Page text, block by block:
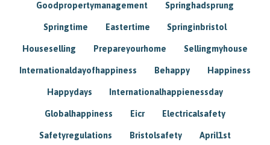
Goodpropertymanagement Springhadsprung
Springtime Eastertime Springinbristol
Houseselling Prepareyourhome Sellingmyhouse
Internationaldayofhappiness Behappy Happiness
Happydays Internationalhappienessday
Globalhappiness Eicr Electricalsafety
Safetyregulations Bristolsafety April1st